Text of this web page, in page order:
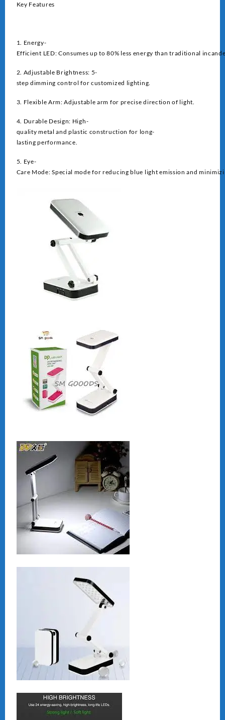
Key Features
1. Energy-
Efficient LED: Consumes up to 80% less energy than traditional
2. Adjustable Brightness: 5-
step dimming control for customized lighting.
3. Flexible Arm: Adjustable arm for precise direction of light.
4. Durable Design: High-
quality metal and plastic construction for long-
lasting performance.
5. Eye-
Care Mode: Special mode for reducing blue light emission and